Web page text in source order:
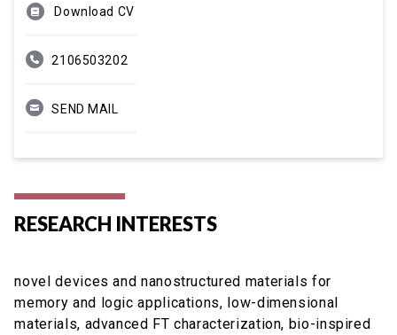
Download CV
2106503202
SEND MAIL
RESEARCH INTERESTS
novel devices and nanostructured materials for
memory and logic applications, low-dimensional
materials, advanced FT characterization, bio-inspired